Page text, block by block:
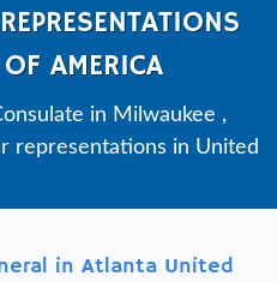
AMERICA
in Milwaukee ,
representations in United
in Atlanta United